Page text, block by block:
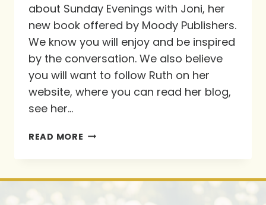
about Sunday Evenings with Joni, her
new book offered by Moody Publishers.
We know you will enjoy and be inspired
by the conversation. We also believe
you will want to follow Ruth on her
website, where you can read her blog,
see her…
READ MORE INTERVIEW
SCHLEPPI-